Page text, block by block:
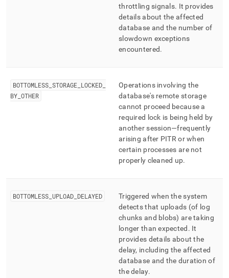
throttling signals. It provides
details about the affected
database and the number of
slowdown exceptions
encountered.
BOTTOMLESS STORAGE LOCKED
BY OTHER
Operations involving the
database's remote storage
cannot proceed because a
required lock is being held by
another session—frequently
arising after PITR or when
certain processes are not
properly cleaned up.
BOTTOMLESS UPLOAD DELAYED
Triggered when the system
detects that uploads (of log
chunks and blobs) are taking
longer than expected . It
provides details about the
delay, including the affected
database and the duration of
the delay.